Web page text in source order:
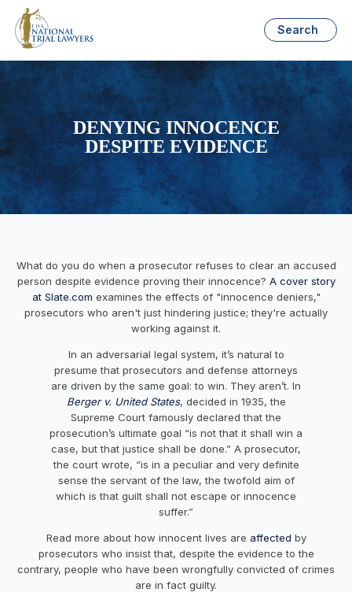
Search
DENYING INNOCENCE
DESPITE EVIDENCE
What do you do when a prosecutor refuses to clear an accused
person despite evidence proving their innocence? A cover story
at Slate.com examines the effects of "innocence deniers,"
prosecutors who aren't just hindering justice; they're actually
working against it.
In an adversarial legal system, it’s natural to
presume that prosecutors and defense attorneys
are driven by the same goal: to win. They aren’t. In
Berger v. United States, decided in 1935, the
Supreme Court famously declared that the
prosecution’s ultimate goal “is not that it shall win a
case, but that justice shall be done.” A prosecutor,
the court wrote, “is in a peculiar and very definite
sense the servant of the law, the twofold aim of
which is that guilt shall not escape or innocence
suffer.”
Read more about how innocent lives are affected by
prosecutors who insist that, despite the evidence to the
contrary, people who have been wrongfully convicted of crimes
are in fact guilty.